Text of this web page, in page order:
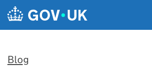
Skip to main content
Blog